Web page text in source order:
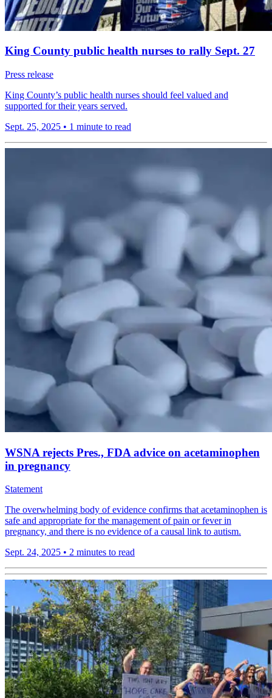
King County public health nurses to rally Sept. 27
Press release
King County’s public health nurses should feel valued and
supported for their years served.
Sept. 25, 2025 • 1 minute to read
WSNA rejects Pres., FDA advice on acetaminophen
in pregnancy
Statement
The overwhelming body of evidence confirms that acetaminophen is
safe and appropriate for the management of pain or fever in
pregnancy, and there is no evidence of a causal link to autism.
Sept. 24, 2025 • 2 minutes to read